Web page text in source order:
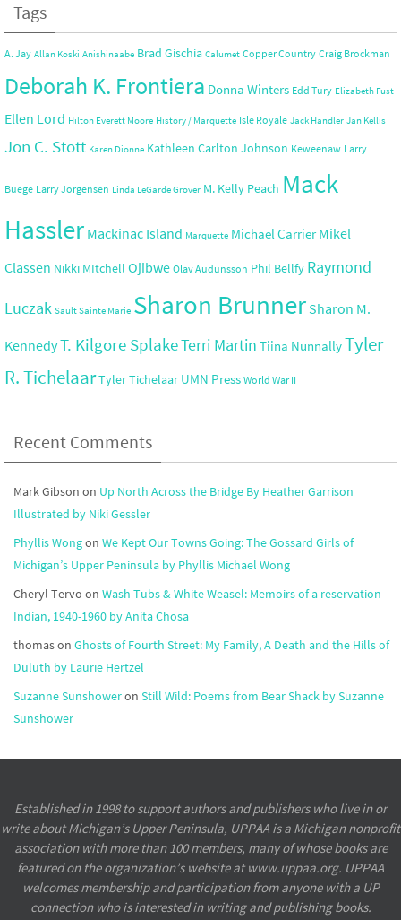
Tags
A. Jay Allan Koski Anishinaabe Brad Gischia Calumet Copper Country Craig Brockman
Deborah K. Frontiera Donna Winters Edd Tury Elizabeth Fust
Ellen Lord Hilton Everett Moore History / Marquette Isle Royale Jack Handler Jan Kellis
Jon C. Stott Karen Dionne Kathleen Carlton Johnson Keweenaw Larry
Buege Larry Jorgensen Linda LeGarde Grover M. Kelly Peach Mack
Hassler Mackinac Island Marquette Michael Carrier Mikel
Classen Nikki MItchell Ojibwe Olav Audunsson Phil Bellfy Raymond
Luczak Sault Sainte Marie Sharon Brunner Sharon M.
KennedyT. Kilgore SplakeTerri Martin Tiina NunnallyTyler
R. TichelaarTyler Tichelaar UMN Press World War II
Recent Comments
Mark Gibson on Up North Across the Bridge By Heather Garrison
Illustrated by Niki Gessler
Phyllis Wongon We Kept Our Towns Going: The Gossard Girls of
Michigan’s Upper Peninsula by Phyllis Michael Wong
Cheryl Tervo on Wash Tubs & White Weasel: Memoirs of a reservation
Indian, 1940-1960 by Anita Chosa
thomason Ghosts of Fourth Street: My Family, A Death and the Hills of
Duluth by Laurie Hertzel
Suzanne Sunshoweron Still Wild: Poems from Bear Shack by Suzanne
Sunshower
Established in 1998 to support authors and publishers who live in or
write about Michigan’s Upper Peninsula, UPPAA is a Michigan nonprofit
association with more than 100 members, many of whose books are
featured on the organization’s website at www.uppaa.org. UPPAA
welcomes membership and participation from anyone with a UP
connection who is interested in writing and publishing books.